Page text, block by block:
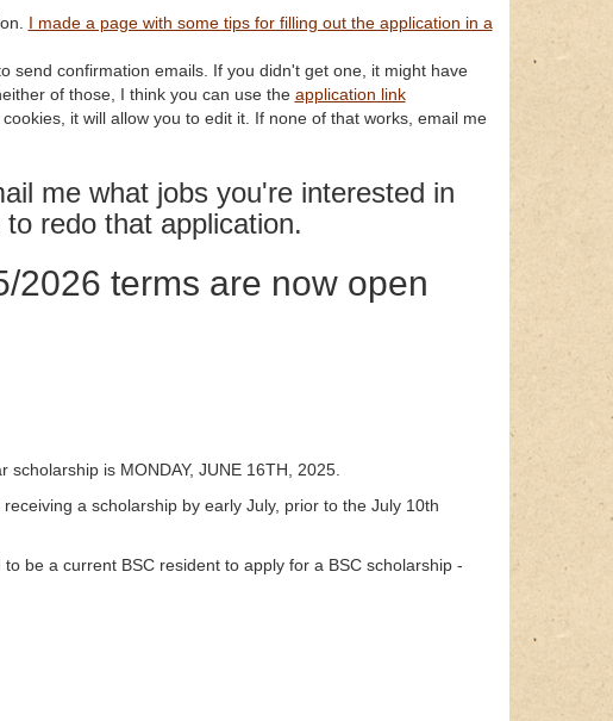
I made a page with some tips for filling out the application in a
send confirmation emails. If you didn't get one, it might have
of those, I think you can use the application link
it will allow you to edit it. If none of that works, email me
me what jobs you're interested in
redo that application.
2026 terms are now open
is MONDAY, JUNE 16TH, 2025.
a scholarship by early July, prior to the July 10th
be a current BSC resident to apply for a BSC scholarship -